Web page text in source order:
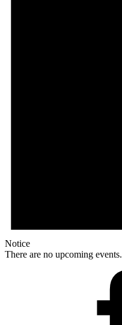
Notice
There are no upcoming events.